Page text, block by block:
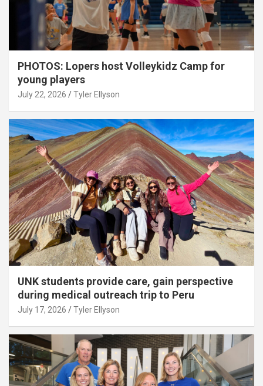
PHOTOS: Lopers host Volleykidz Camp for
young players
July 22, 2026 Tyler Ellyson
UNK students provide care, gain perspective
during medical outreach trip to Peru
July 17, 2026 Tyler Ellyson